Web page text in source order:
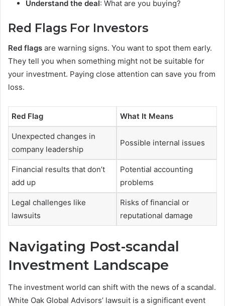
Understand the deal: What are you buying?
Red Flags For Investors
Red flags are warning signs. You want to spot them early.
They tell you when something might not be suitable for
your investment. Paying close attention can save you from
loss.
Red Flag What It Means
Unexpected changes in
company leadership
Possible internal issues
Financial results that don’t
add up
Potential accounting
problems
Legal challenges like
lawsuits
Risks of financial or
reputational damage
Navigating Post-scandal
Investment Landscape
The investment world can shift with the news of a scandal.
White Oak Global Advisors’ lawsuit is a significant event